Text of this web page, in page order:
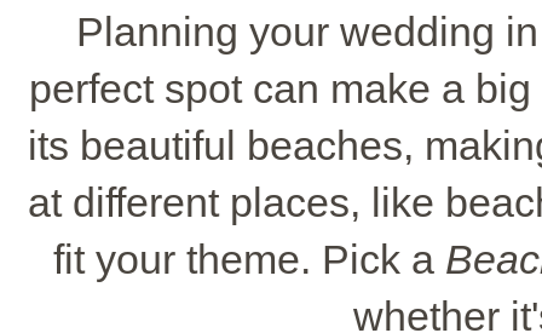
Planning your wedding
perfect spot can make a
its beautiful beaches,
at different places, like
fit your theme. Pick a
whether